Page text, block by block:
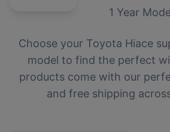
1 Year
Choose your Toyota Hiace
model to find the perfect
products come with our
and free shipping